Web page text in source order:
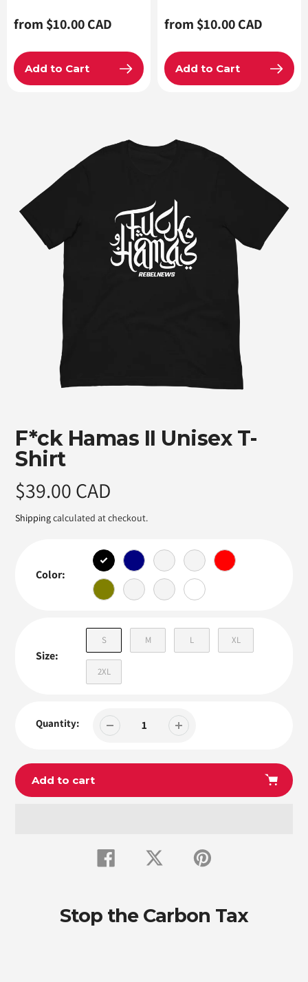
Regular
from $10.00 CAD
Add to Cart
Regular
from $10.00 CAD
Add to Cart
Featured
product
F*ck Hamas II Unisex T-
Shirt
Regular
price
$39.00 CAD
Shippingcalculated at checkout.
Color:
Size:
S M L XL
2XL
Quantity:
Add to cart
Share
on
Tweet
on
Pin
on
Stop the Carbon Tax